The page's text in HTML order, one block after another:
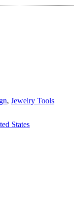
, Jewelry Tools
States